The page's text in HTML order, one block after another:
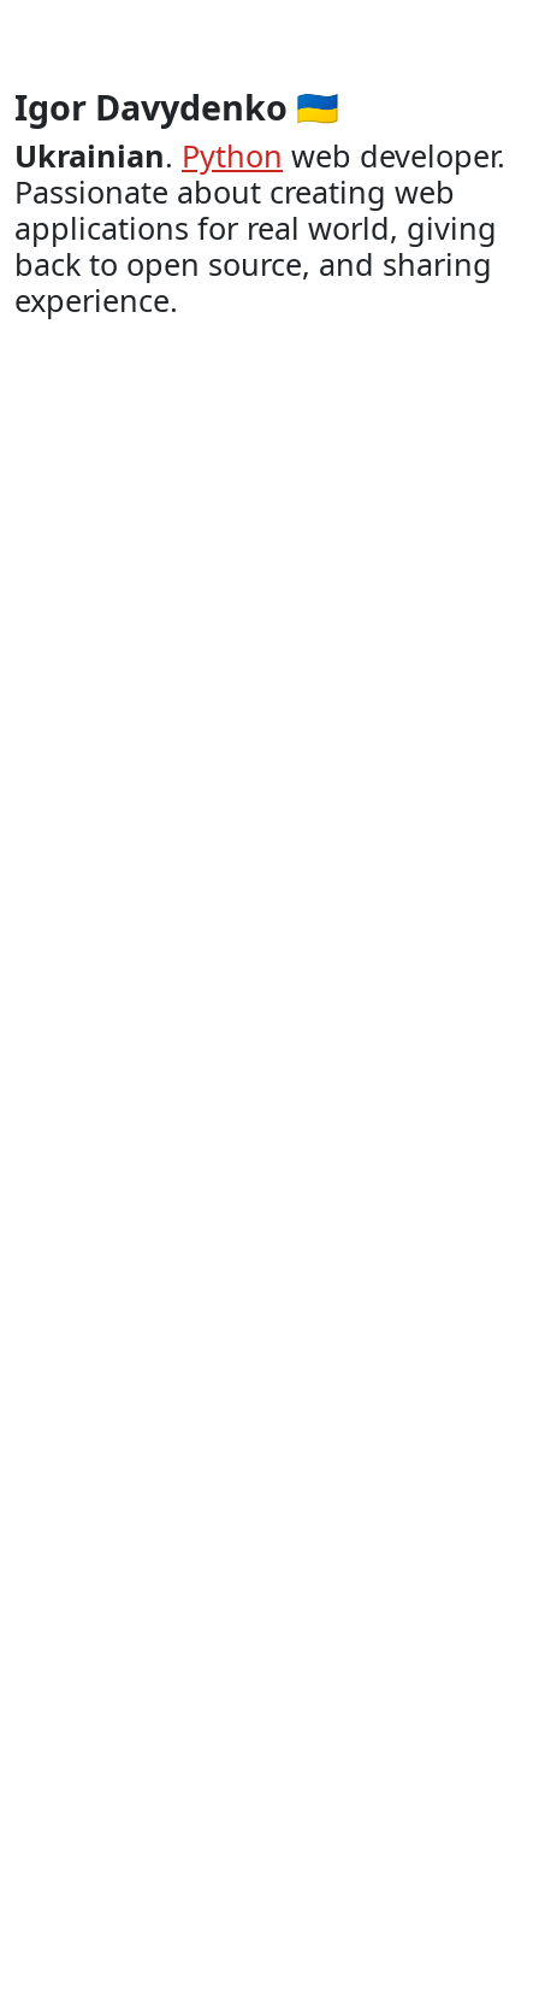
Igor Davydenko 🇺🇦
Ukrainian. Python web developer.
Passionate about creating web
applications for real world, giving
back to open source, and sharing
experience.